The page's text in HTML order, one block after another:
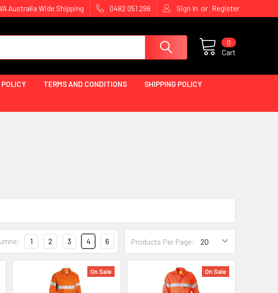
Australia Wide Shipping 0482 051 298 Sign In or Register
Cart
0
TERMS AND CONDITIONS SHIPPING POLICY
Products Per Page:
1 2 3 4 6
On Sale On Sale